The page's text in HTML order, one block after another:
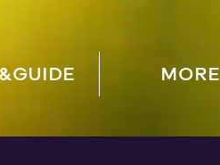
MORE